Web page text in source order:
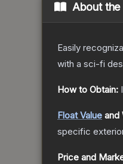
About the
Easily
with a sci-fi
How to Obtain:
Float Value and
specific
Price and